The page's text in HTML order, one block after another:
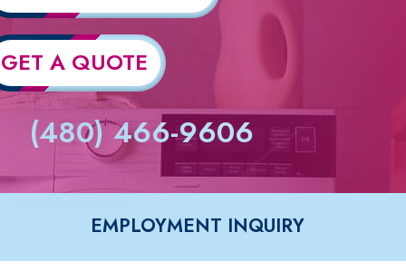
GET A QUOTE
(480) 466-9606
EMPLOYMENT INQUIRY